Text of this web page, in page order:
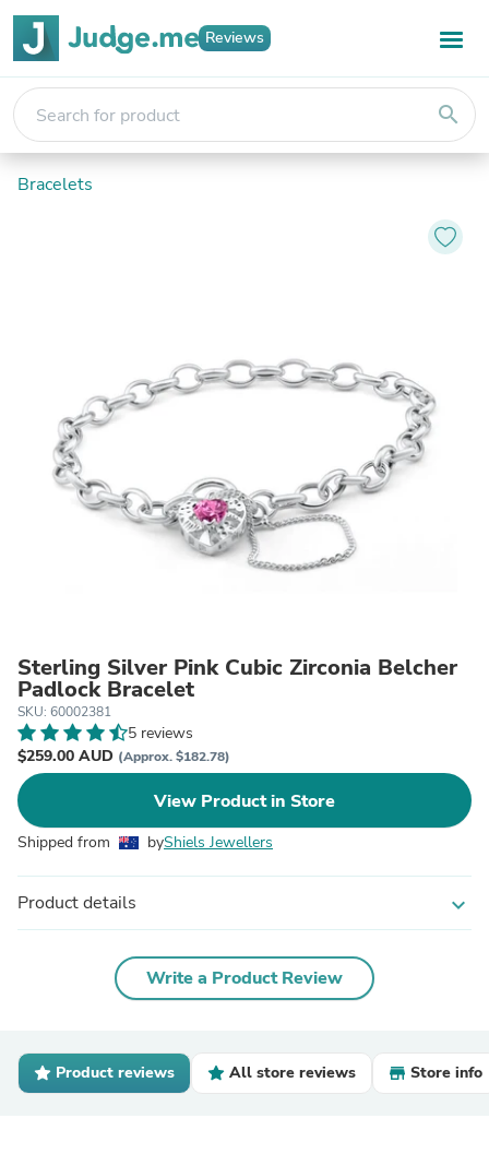
Reviews
search
Bracelets
Sterling Silver Pink Cubic Zirconia Belcher
Padlock Bracelet
SKU: 60002381
5 reviews
$259.00 AUD (Approx. $182.78)
View Product in Store
Shipped from byShiels Jewellers
Product details expand_more
Write a Product Review
Product reviews All store reviews Store info